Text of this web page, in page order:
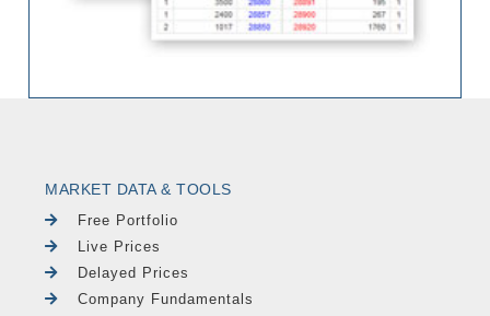
MARKET DATA & TOOLS
Free Portfolio
Live Prices
Delayed Prices
Company Fundamentals